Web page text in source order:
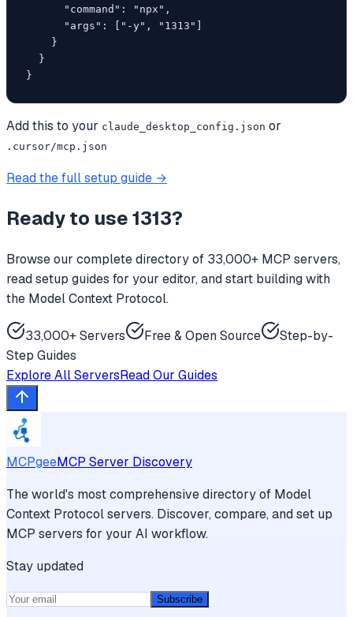
      "command": "npx",
      "args": ["-y", "1313"]
    }
  }
}
Add this to your claude_desktop_config.json or
.cursor/mcp.json
Read the full setup guide →
Ready to use1313?
Browse our complete directory of 33,000+ MCP servers,
read setup guides for your editor, and start building with
the Model Context Protocol.
33,000+ Servers Free & Open Source
Step-by-
Step Guides
Explore All ServersRead Our Guides
MCPgeeMCP Server Discovery
The world's most comprehensive directory of Model
Context Protocol servers. Discover, compare, and set up
MCP servers for your AI workflow.
Stay updated
Subscribe